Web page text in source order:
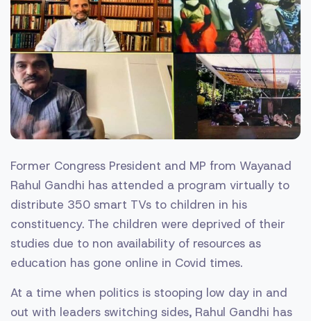
Former Congress President and MP from Wayanad
Rahul Gandhi has attended a program virtually to
distribute 350 smart TVs to children in his
constituency. The children were deprived of their
studies due to non availability of resources as
education has gone online in Covid times.
At a time when politics is stooping low day in and
out with leaders switching sides, Rahul Gandhi has